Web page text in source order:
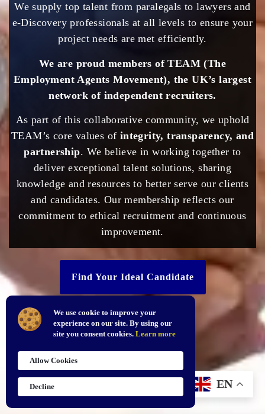
We supply top talent from paralegals to lawyers and
e-Discovery professionals at all levels to ensure your
project needs are met efficiently.
We are proud members of TEAM (The
Employment Agents Movement), the UK’s largest
network of independent recruiters.
As part of this collaborative community, we uphold
TEAM’s core values of integrity, transparency, and
partnership. We believe in working together to
deliver exceptional talent solutions, sharing
knowledge and resources to better serve our clients
and candidates. Our membership reflects our
commitment to ethical recruitment and continuous
improvement.
Find Your Ideal Candidate
We use cookie to improve your
experience on our site. By using our
site you consent cookies. Learn more
Allow Cookies
Decline EN